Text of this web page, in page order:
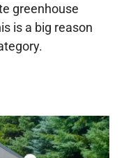
greenhouse
is a big reason